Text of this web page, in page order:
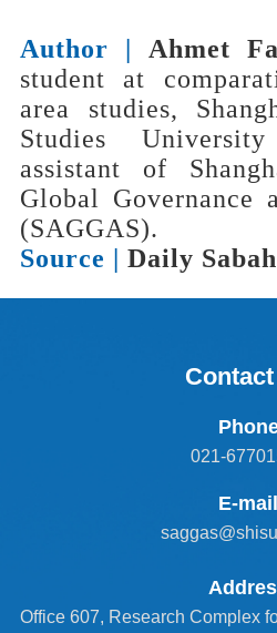
Author | Ahmet
student at
area studies,
Studies
assistant of
Global Governance
(SAGGAS).
Source | Daily Sabah
021-
E-mail
Office 607, Research Complex